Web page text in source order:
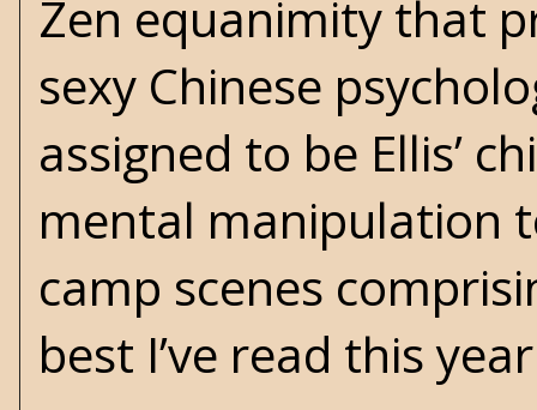
Zen equanimity that
sexy Chinese
assigned to be Ellis’
mental manipulation
camp scenes
best I’ve read this